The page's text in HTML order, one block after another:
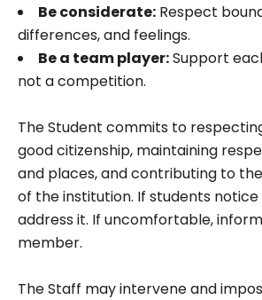
Be considerate: Respect
differences, and feelings.
Be a team player:Support
not a competition.
The Student commits to
good citizenship, maintaining
and places, and contributing to
of the institution. If students notice
address it. If uncomfortable,
member.
The Staff may intervene and